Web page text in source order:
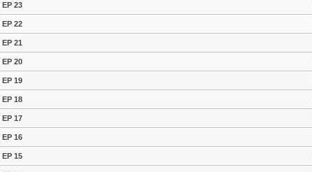
23
22
21
20
19
18
17
16
15